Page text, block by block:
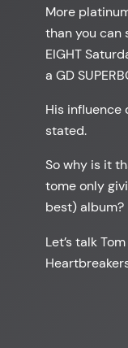
More
than you can
EIGHT
a GD
His influence
stated.
So why is it
tome only
best) album?
Let’s talk